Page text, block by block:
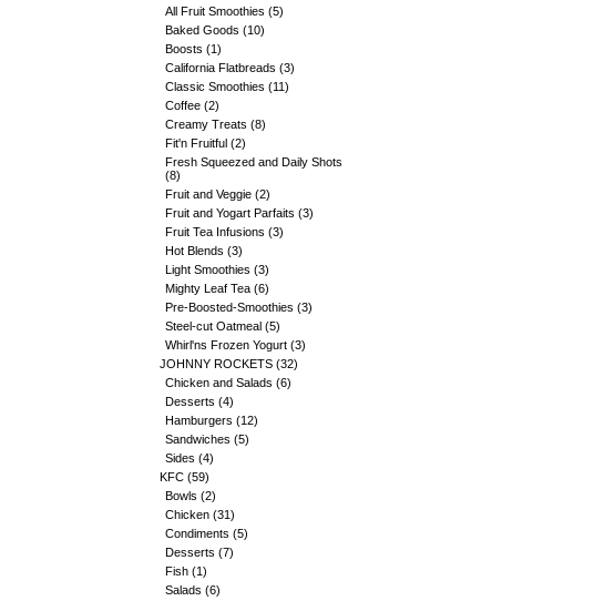
All Fruit Smoothies (5)
Baked Goods (10)
Boosts (1)
California Flatbreads (3)
Classic Smoothies (11)
Coffee (2)
Creamy Treats (8)
Fit'n Fruitful (2)
Fresh Squeezed and Daily Shots
(8)
Fruit and Veggie (2)
Fruit and Yogart Parfaits (3)
Fruit Tea Infusions (3)
Hot Blends (3)
Light Smoothies (3)
Mighty Leaf Tea (6)
Pre-Boosted-Smoothies (3)
Steel-cut Oatmeal (5)
Whirl'ns Frozen Yogurt (3)
JOHNNY ROCKETS (32)
Chicken and Salads (6)
Desserts (4)
Hamburgers (12)
Sandwiches (5)
Sides (4)
KFC (59)
Bowls (2)
Chicken (31)
Condiments (5)
Desserts (7)
Fish (1)
Salads (6)